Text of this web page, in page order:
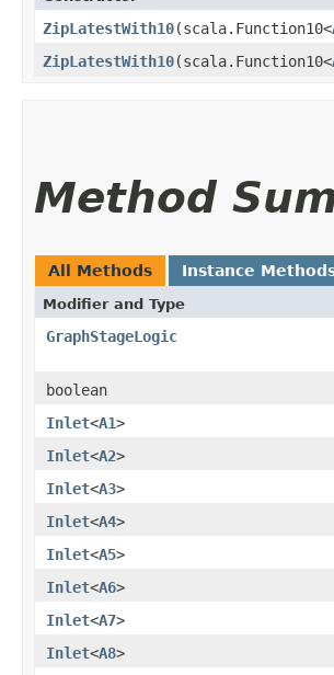
ZipLatestWith10​(scala.Function10<
ZipLatestWith10​(scala.Function10<
Method
All Methods Instance
Modifier and Type
GraphStageLogic
boolean
Inlet<A1>
Inlet<A2>
Inlet<A3>
Inlet<A4>
Inlet<A5>
Inlet<A6>
Inlet<A7>
Inlet<A8>